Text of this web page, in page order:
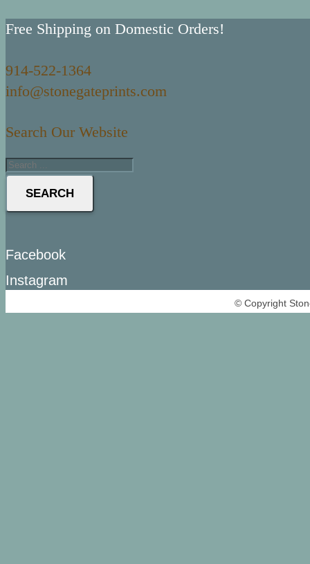
Free Shipping on Domestic Orders!
914-522-1364
info@stonegateprints.com
Search Our Website
SEARCH
Facebook
Instagram
© Copyright